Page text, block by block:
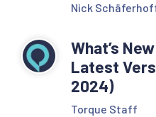
Nick
What’s
Latest
2024)
Torque Staff